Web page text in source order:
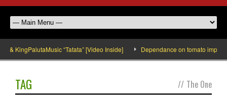
& KingPalutaMusic “Tatata” [Video Inside] Dependance on tomato
TAG // The One